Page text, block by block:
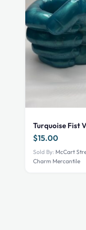
Turquoise Fist
$15.00
Sold By: McCart
Charm Mercantile